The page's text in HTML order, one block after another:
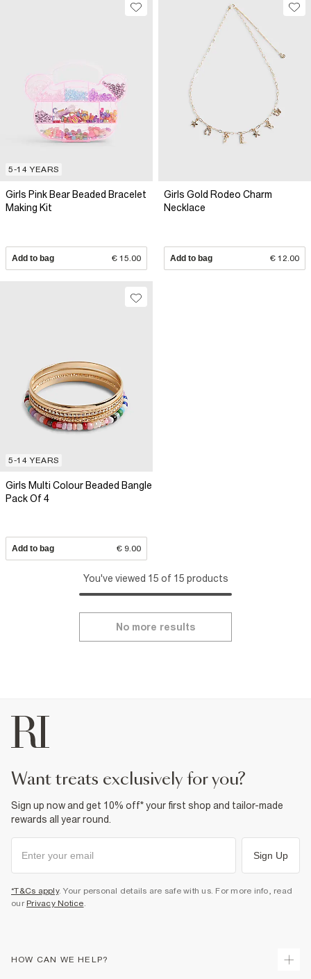
5-14 YEARS
Girls Pink Bear Beaded Bracelet
Making Kit
Add to bag € 15.00
Girls Gold Rodeo Charm
Necklace
Add to bag € 12.00
5-14 YEARS
Girls Multi Colour Beaded Bangle
Pack Of 4
Add to bag € 9.00
You've viewed 15 of 15 products
No more results
want treats exclusively for you?
Sign up now and get 10% off* your first shop and tailor-made
rewards all year round.
Sign Up
*T&Cs apply. Your personal details are safe with us. For more info, read
our Privacy Notice
HOW CAN WE HELP?